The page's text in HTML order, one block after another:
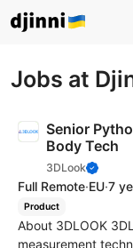
Jobs at
Senior
Body Tech
3DLook
Full Remote·EU·7
Product
About 3DLOOK
measurement